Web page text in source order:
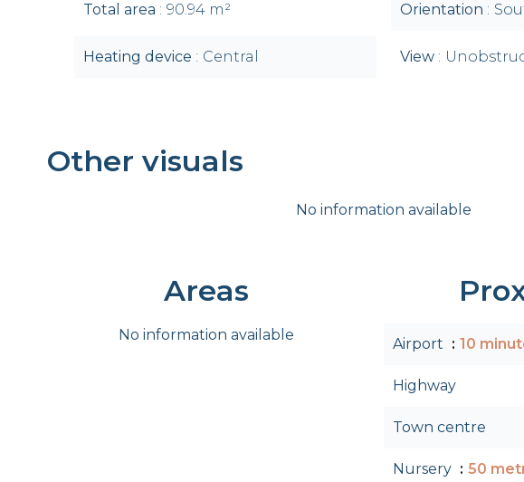
Total area 90.94 m²
Heating device Central
Orientation
View
Other visuals
No information available
Areas
No information available
Airport 10
Highway
Town centre
Nursery 50